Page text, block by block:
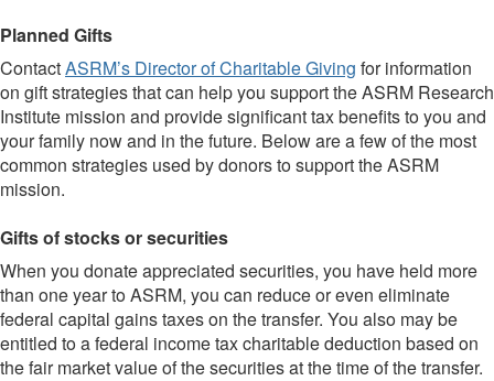
Planned Gifts
ContactASRM’s Director of Charitable Giving for information
on gift strategies that can help you support the ASRM Research
Institute mission and provide significant tax benefits to you and
your family now and in the future. Below are a few of the most
common strategies used by donors to support the ASRM
mission.
Gifts of stocks or securities
When you donate appreciated securities, you have held more
than one year to ASRM, you can reduce or even eliminate
federal capital gains taxes on the transfer. You also may be
entitled to a federal income tax charitable deduction based on
the fair market value of the securities at the time of the transfer.